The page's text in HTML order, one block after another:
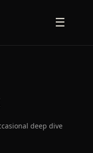
☰
deep dive